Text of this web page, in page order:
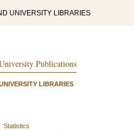
UNIVERSITY LIBRARIES
Publications
LIBRARIES
Statistics